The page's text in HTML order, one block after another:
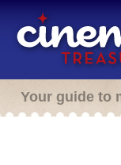
Your guide to